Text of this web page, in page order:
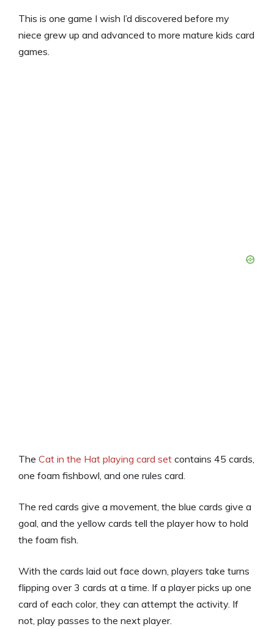
This is one game I wish I’d discovered before my
niece grew up and advanced to more mature kids card
games.
The Cat in the Hat playing card set contains 45 cards,
one foam fishbowl, and one rules card.
The red cards give a movement, the blue cards give a
goal, and the yellow cards tell the player how to hold
the foam fish.
With the cards laid out face down, players take turns
flipping over 3 cards at a time. If a player picks up one
card of each color, they can attempt the activity. If
not, play passes to the next player.